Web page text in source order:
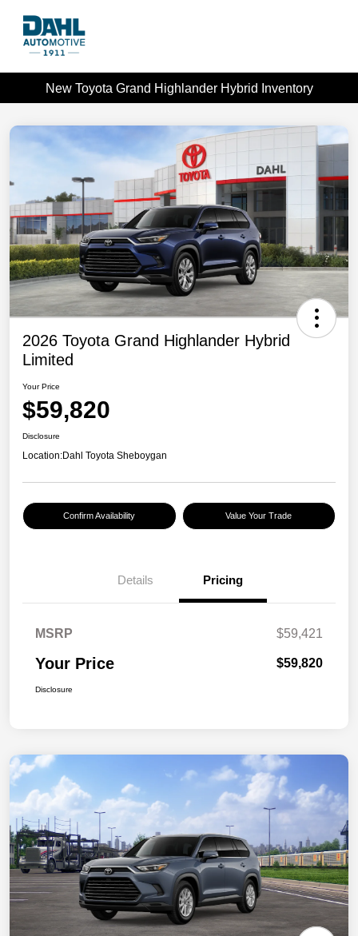
New Toyota Grand Highlander Hybrid Inventory
2026 Toyota Grand Highlander Hybrid
Limited
Your Price
$59,820
Disclosure
Location:Dahl Toyota Sheboygan
Confirm Availability Value Your Trade
Details Pricing
MSRP $59,421
Your Price $59,820
Disclosure